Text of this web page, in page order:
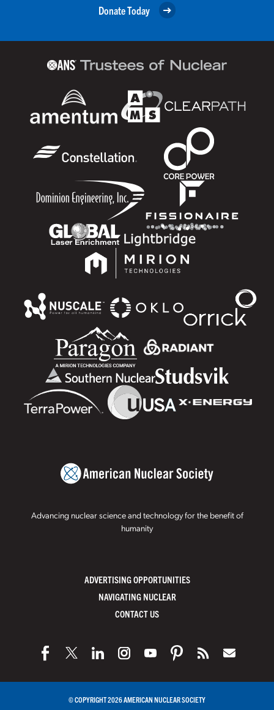
Donate Today
Advancing nuclear science and technology for the benefit of
humanity
ADVERTISING OPPORTUNITIES
NAVIGATING NUCLEAR
CONTACT US
© COPYRIGHT 2026 AMERICAN NUCLEAR SOCIETY